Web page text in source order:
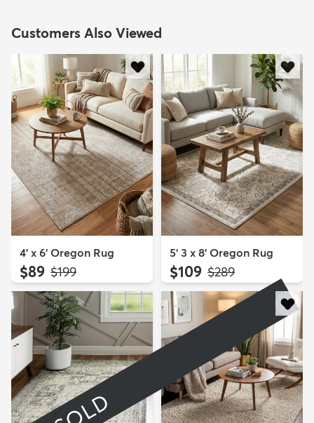
Customers Also Viewed
4' x 6' Oregon Rug
$89 MSRP:
$199
5' 3 x 8' Oregon Rug
$109 MSRP:
$289